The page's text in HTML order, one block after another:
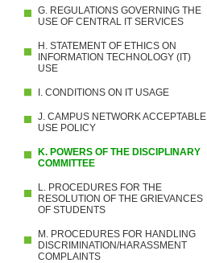
G. REGULATIONS GOVERNING THE
USE OF CENTRAL IT SERVICES
H. STATEMENT OF ETHICS ON
INFORMATION TECHNOLOGY (IT)
USE
I. CONDITIONS ON IT USAGE
J. CAMPUS NETWORK ACCEPTABLE
USE POLICY
K. POWERS OF THE DISCIPLINARY
COMMITTEE
L. PROCEDURES FOR THE
RESOLUTION OF THE GRIEVANCES
OF STUDENTS
M. PROCEDURES FOR HANDLING
DISCRIMINATION/HARASSMENT
COMPLAINTS